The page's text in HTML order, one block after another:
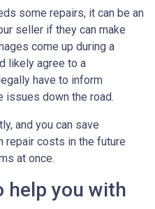
some repairs, it can be an
seller if they can make
come up during a
likely agree to a
have to inform
issues down the road.
and you can save
repair costs in the future
at once.
help you with